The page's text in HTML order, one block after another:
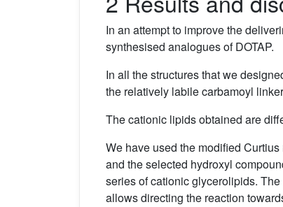
In an attempt to improve the
synthesised analogues of DOTAP.
In all the structures that we
the relatively labile carbamoyl
The cationic lipids obtained are
We have used the modified Curtius
and the selected hydroxyl
series of cationic glycerolipids.
allows directing the reaction